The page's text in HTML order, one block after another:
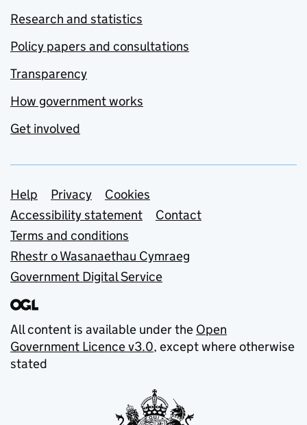
Research and statistics
Policy papers and consultations
Transparency
How government works
Get involved
Support links
Help Privacy
Cookies
Accessibility statement
Contact
Terms and conditions
Rhestr o Wasanaethau Cymraeg
Government Digital Service
All content is available under the Open
Government Licence v3.0, except where otherwise
stated